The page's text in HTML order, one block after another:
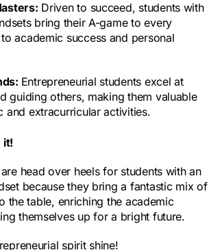
Driven to succeed, students with
bring their A-game to every
academic success and personal
Entrepreneurial students excel at
guiding others, making them valuable
and extracurricular activities.
it!
head over heels for students with an
because they bring a fantastic mix of
the table, enriching the academic
themselves up for a bright future.
spirit shine!